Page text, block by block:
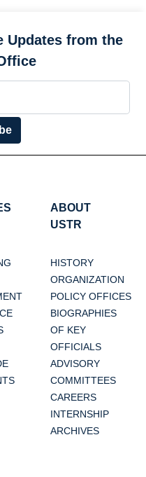
Updates from the
ABOUT
USTR
HISTORY
ORGANIZATION
POLICY OFFICES
BIOGRAPHIES
OF KEY
OFFICIALS
ADVISORY
COMMITTEES
CAREERS
INTERNSHIP
ARCHIVES